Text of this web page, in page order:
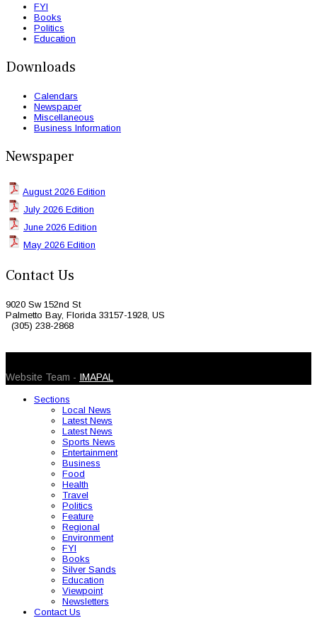
FYI
Books
Politics
Education
Downloads
Calendars
Newspaper
Miscellaneous
Business Information
Newspaper
August 2026 Edition
July 2026 Edition
June 2026 Edition
May 2026 Edition
Contact Us
9020 Sw 152nd St
Palmetto Bay, Florida 33157-1928, US
(305) 238-2868
Website Team - IMAPAL
Sections
Local News
Latest News
Latest News
Sports News
Entertainment
Business
Food
Health
Travel
Politics
Feature
Regional
Environment
FYI
Books
Silver Sands
Education
Viewpoint
Newsletters
Contact Us